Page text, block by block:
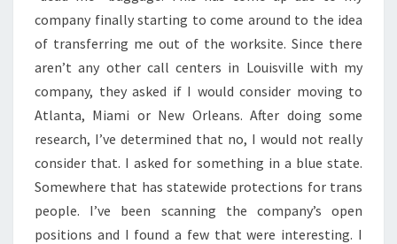
company finally starting to come around to the idea
of transferring me out of the worksite. Since there
aren’t any other call centers in Louisville with my
company, they asked if I would consider moving to
Atlanta, Miami or New Orleans. After doing some
research, I’ve determined that no, I would not really
consider that. I asked for something in a blue state.
Somewhere that has statewide protections for trans
people. I’ve been scanning the company’s open
positions and I found a few that were interesting. I